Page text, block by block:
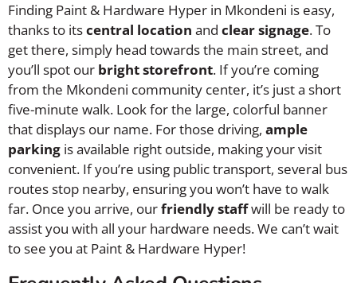
Finding Paint & Hardware Hyper in Mkondeni is easy,
thanks to itscentral location and clear signage. To
get there, simply head towards the main street, and
you’ll spot our bright storefront. If you’re coming
from the Mkondeni community center, it’s just a short
five-minute walk. Look for the large, colorful banner
that displays our name. For those driving, ample
parking is available right outside, making your visit
convenient. If you’re using public transport, several bus
routes stop nearby, ensuring you won’t have to walk
far. Once you arrive, ourfriendly staffwill be ready to
assist you with all your hardware needs. We can’t wait
to see you at Paint & Hardware Hyper!